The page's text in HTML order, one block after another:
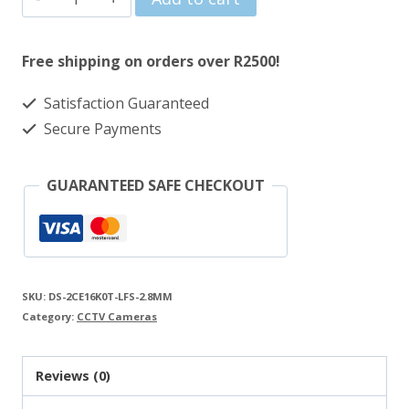
was:
R588.00.
is:
R545.00.
3K
2.8mm
Hybrid
Light
Mini
Bullet
quantity
Free shipping on orders over R2500!
Satisfaction Guaranteed
Secure Payments
GUARANTEED SAFE CHECKOUT
SKU: DS-2CE16K0T-LFS-2.8MM
Category: CCTV Cameras
Reviews (0)